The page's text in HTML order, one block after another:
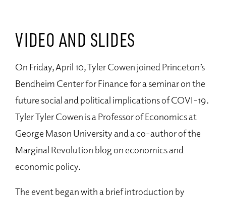
VIDEO AND SLIDES
On Friday, April 10, Tyler Cowen joined Princeton’s
Bendheim Center for Finance for a seminar on the
future social and political implications of COVI-19.
Tyler Tyler Cowen is a Professor of Economics at
George Mason University and a co-author of the
Marginal Revolution blog on economics and
economic policy.
The event began with a brief introduction by